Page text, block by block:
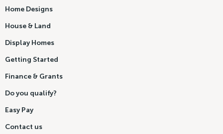
Home Designs
House & Land
Display Homes
Getting Started
Finance & Grants
Do you qualify?
Easy Pay
Contact us